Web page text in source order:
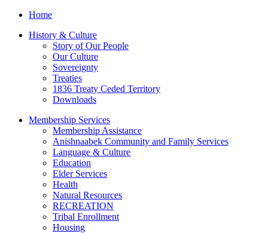
Home
History & Culture
Story of Our People
Our Culture
Sovereignty
Treaties
1836 Treaty Ceded Territory
Downloads
Membership Services
Membership Assistance
Anishnaabek Community and Family Services
Language & Culture
Education
Elder Services
Health
Natural Resources
RECREATION
Tribal Enrollment
Housing